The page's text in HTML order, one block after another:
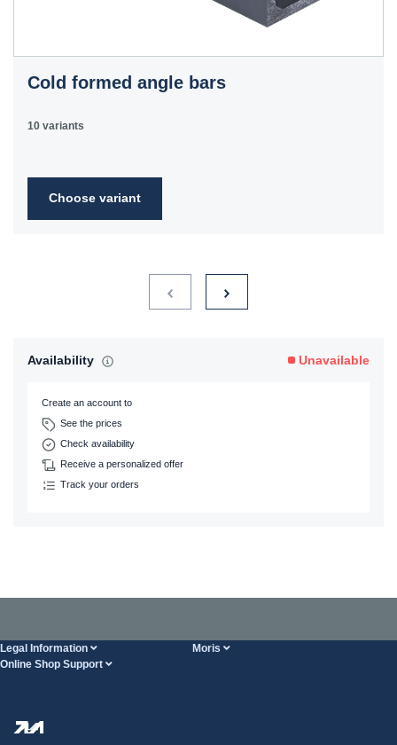
Cold formed angle bars
10 variants
Choose variant
Availability Unavailable
Create an account to
See the prices
Check availability
Receive a personalized offer
Track your orders
Legal Information Moris
Online Shop Support
Transport